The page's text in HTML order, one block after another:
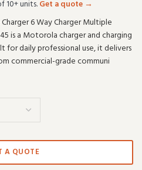
10+ units.Get a quote →
6 Way Charger Multiple
is a Motorola charger and charging
for daily professional use, it delivers
commercial-grade communi
A QUOTE